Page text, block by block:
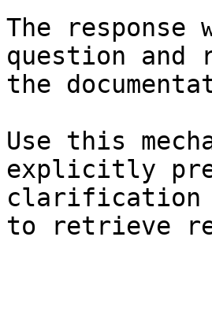
The
question and
the
Use this
explicitly
clarification